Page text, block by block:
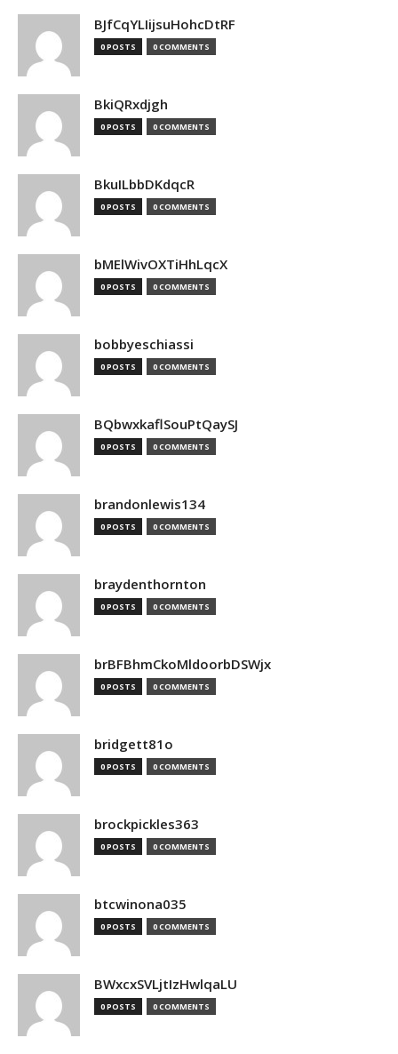
BJfCqYLIijsuHohcDtRF
0 POSTS 0 COMMENTS
BkiQRxdjgh
0 POSTS 0 COMMENTS
BkuILbbDKdqcR
0 POSTS 0 COMMENTS
bMElWivOXTiHhLqcX
0 POSTS 0 COMMENTS
bobbyeschiassi
0 POSTS 0 COMMENTS
BQbwxkaflSouPtQaySJ
0 POSTS 0 COMMENTS
brandonlewis134
0 POSTS 0 COMMENTS
braydenthornton
0 POSTS 0 COMMENTS
brBFBhmCkoMldoorbDSWjx
0 POSTS 0 COMMENTS
bridgett81o
0 POSTS 0 COMMENTS
brockpickles363
0 POSTS 0 COMMENTS
btcwinona035
0 POSTS 0 COMMENTS
BWxcxSVLjtIzHwlqaLU
0 POSTS 0 COMMENTS